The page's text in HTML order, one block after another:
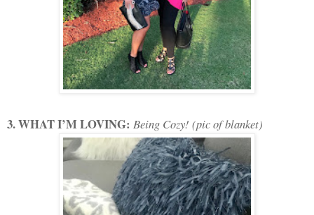
3. WHAT I’M LOVING: Being Cozy! (pic of blanket)